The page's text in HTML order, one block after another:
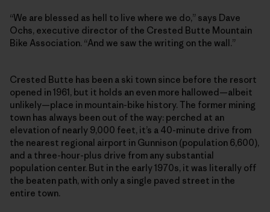
“We are blessed as hell to live where we do,” says Dave
Ochs, executive director of the Crested Butte Mountain
Bike Association. “And we saw the writing on the wall.”
Crested Butte has been a ski town since before the resort
opened in 1961, but it holds an even more hallowed—albeit
unlikely—place in mountain-bike history. The former mining
town has always been out of the way: perched at an
elevation of nearly 9,000 feet, it’s a 40-minute drive from
the nearest regional airport in Gunnison (population 6,600),
and a three-hour-plus drive from any substantial
population center. But in the early 1970s, it was literally off
the beaten path, with only a single paved street in the
entire town.